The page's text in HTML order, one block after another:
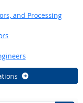
and Processing